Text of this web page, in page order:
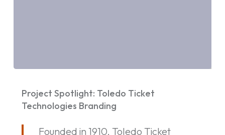
Spotlight:
Toledo
Technologies
Project Spotlight: Toledo Ticket
Technologies Branding
Founded in 1910, Toledo Ticket